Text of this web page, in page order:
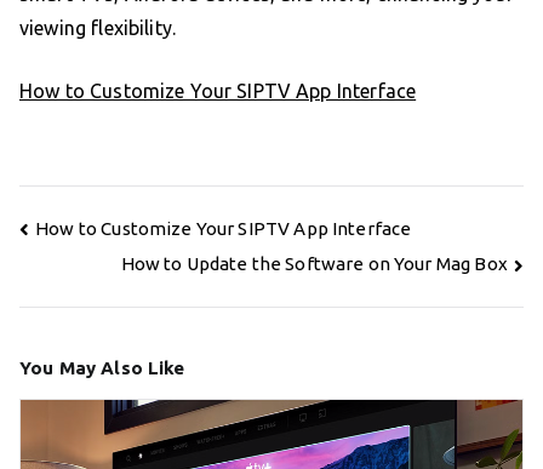
viewing flexibility.
How to Customize Your SIPTV App Interface
Post
navigation
How to Customize Your SIPTV App Interface
How to Update the Software on Your Mag Box
You May Also Like